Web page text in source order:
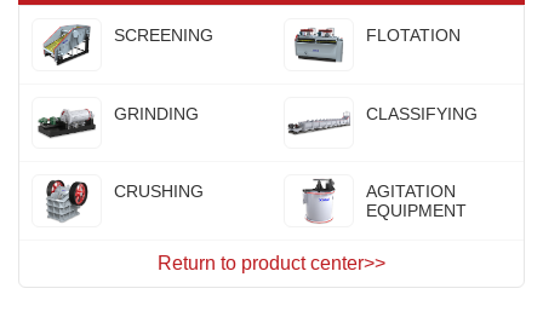
SCREENING FLOTATION
GRINDING CLASSIFYING
CRUSHING
AGITATION
EQUIPMENT
Return to product center>>